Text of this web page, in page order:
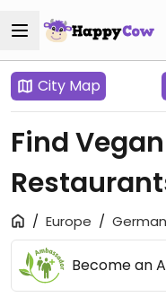
City Map
Find
Europe
Become an